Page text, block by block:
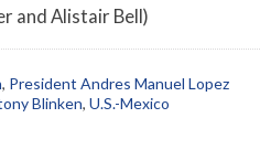
and Alistair Bell)
, President Andres Manuel Lopez
Blinken, U.S.-Mexico